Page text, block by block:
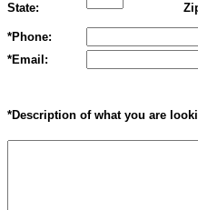
State:
*Phone:
*Email:
*Description of what you are